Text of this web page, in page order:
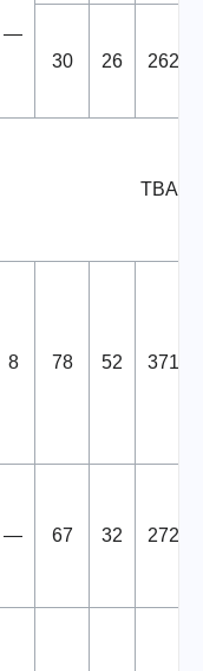
—
30 26 262
TBA
8 78 52 371
— 67 32 272